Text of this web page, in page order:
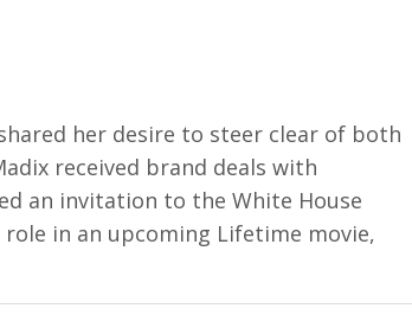
her desire to steer clear of both
received brand deals with
an invitation to the White House
role in an upcoming Lifetime movie,